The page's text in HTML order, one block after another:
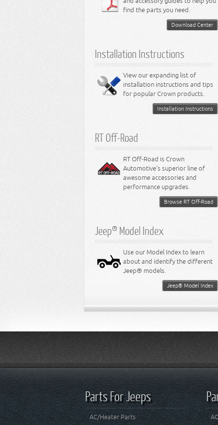
4.0L Engine
6.2L Engine
6.4L Engine
8.3L Engine
8.4L Engine
Steering - Intrepid
Suspension - Caliber
Suspension - Stratus
Suspension - Intrepid
find the parts you need.
Download Center
Installation Instructions
View our expanding list of
installation instructions and tips
for popular Crown products.
Installation Instructions
RT Off-Road
RT Off-Road is Crown
Automotive's superior line of
awesome accessories and
performance upgrades.
Browse RT Off-Road
Jeep® Model Index
Use our Model Index to learn
about and identify the different
Jeep® models.
Jeep® Model Index
Parts For Jeeps
AC/Heater Parts